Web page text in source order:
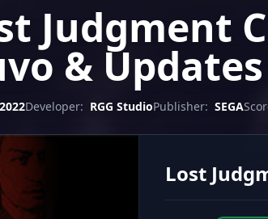
Judgment
& Updates
Developer: RGG StudioPublisher: SEGA
Lost